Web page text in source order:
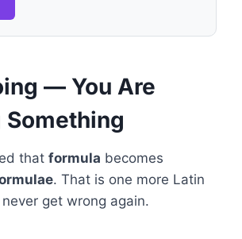
— You Are
that formula becomes
. That is one more Latin
get wrong again.